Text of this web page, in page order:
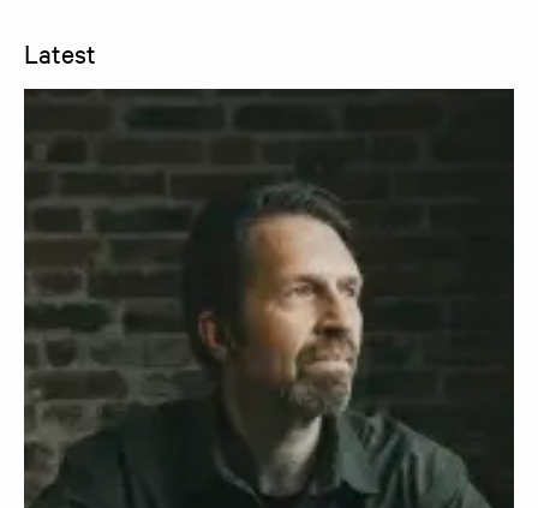
Latest